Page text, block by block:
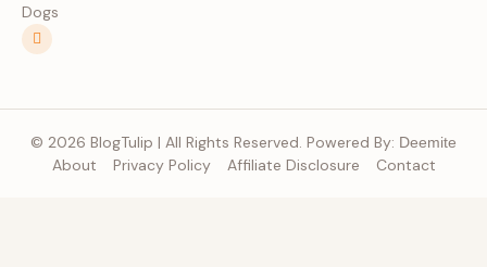
Dogs
© 2026 BlogTulip | All Rights Reserved. Powered By: Deemite
About Privacy Policy Affiliate Disclosure Contact